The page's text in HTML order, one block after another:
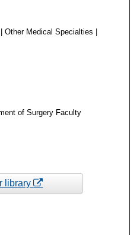
Medical Specialties |
of Surgery Faculty
library